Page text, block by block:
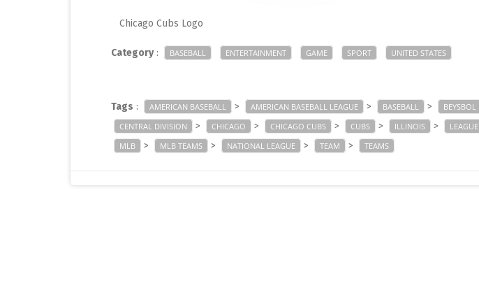
Chicago Cubs Logo
Category: BASEBALL ENTERTAINMENT GAME SPORT UNITED STATES
Tags : AMERICAN BASEBALL > AMERICAN BASEBALL LEAGUE > BASEBALL > BEYSBOL
CENTRAL DIVISION > CHICAGO > CHICAGO CUBS > CUBS > ILLINOIS > LEAGUE
MLB > MLB TEAMS > NATIONAL LEAGUE > TEAM > TEAMS